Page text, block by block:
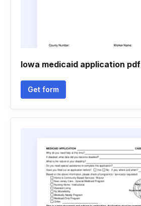
Iowa medicaid application pdf
Get form